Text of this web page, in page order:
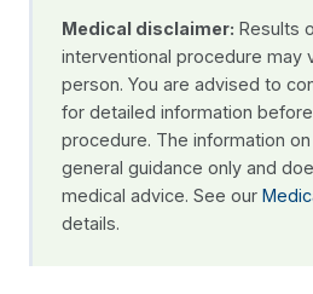
Medical disclaimer: Results
interventional procedure may
person. You are advised to
for detailed information
procedure. The information
general guidance only and
medical advice. See our
details.